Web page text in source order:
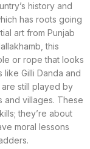
history and
has roots going
art from Punjab
this
or rope that looks
Gilli Danda and
are still played by
and villages. These
they’re about
moral lessons